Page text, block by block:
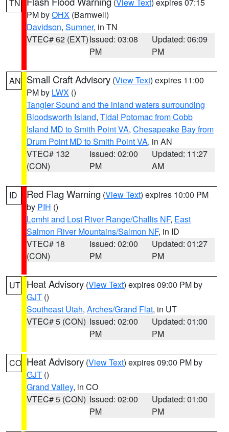
TN
PM byOHX (Barnwell)
Davidson, Sumner, in TN
VTEC# 62 (EXT)Issued: 03:08
PM
Updated: 06:09
PM
AN Small Craft Advisory (View Text) expires 11:00
PM by LWX ()
Tangier Sound and the inland waters surrounding
Bloodsworth Island, Tidal Potomac from Cobb
Island MD to Smith Point VA, Chesapeake Bay from
Drum Point MD to Smith Point VA, in AN
VTEC# 132
(CON)
Issued: 02:00
PM
Updated: 11:27
AM
ID Red Flag Warning (View Text) expires 10:00 PM
by PIH ()
Lemhi and Lost River Range/Challis NF, East
Salmon River Mountains/Salmon NF, in ID
VTEC# 18
(CON)
Issued: 02:00
PM
Updated: 01:27
PM
UT Heat Advisory (View Text) expires 09:00 PM by
GJT ()
Southeast Utah, Arches/Grand Flat, in UT
VTEC# 5 (CON) Issued: 02:00
PM
Updated: 01:00
PM
CO Heat Advisory (View Text) expires 09:00 PM by
GJT ()
Grand Valley, in CO
VTEC# 5 (CON) Issued: 02:00
PM
Updated: 01:00
PM